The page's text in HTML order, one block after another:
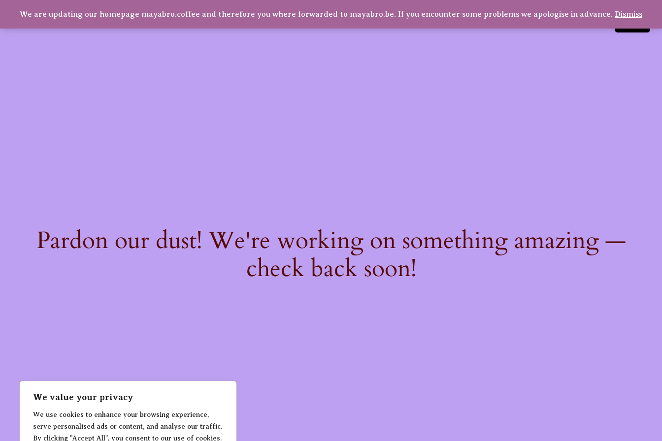
We value your privacy
We use cookies to enhance your browsing experience,
serve personalised ads or content, and analyse our traffic.
By clicking "Accept All", you consent to our use of cookies.
We are updating our homepage mayabro.coffee and therefore you where forwarded to mayabro.be. If you encounter some problems we apologise in advance. Dismiss
Mayabro Coffee Roasters LinkedIn
Instagram
Facebook
Pardon our dust! We're working on something amazing —
check back soon!
through